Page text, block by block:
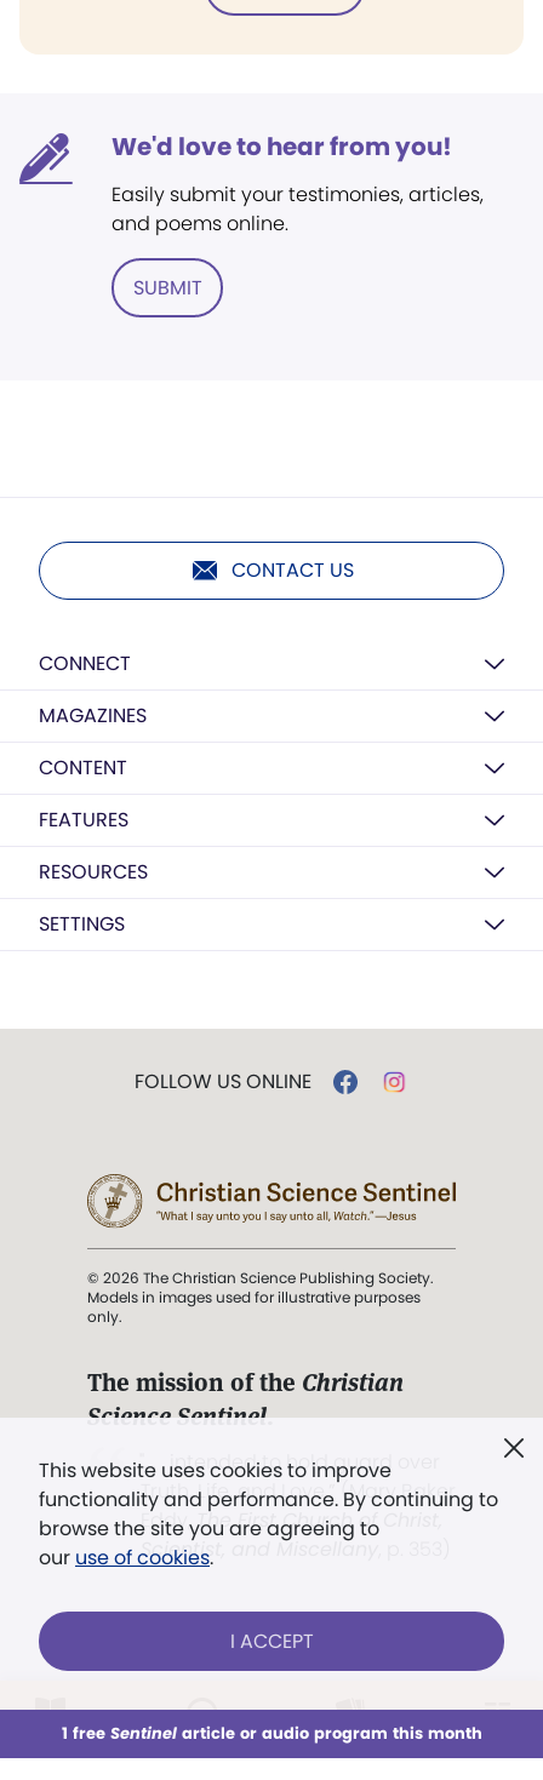
This week All Audio Issues Sections
We'd love to hear from you!
Easily submit your testimonies, articles,
and poems online.
SUBMIT
CONTACT US
CONNECT
MAGAZINES
CONTENT
FEATURES
RESOURCES
SETTINGS
This website uses cookies to improve
functionality and performance. By continuing to
browse the site you are agreeing to
our use of cookies.
I ACCEPT
1 free Sentinelarticle or audio program this month
FOLLOW US ONLINE
© 2026 The Christian Science Publishing Society.
Models in images used for illustrative purposes
only.
The mission of the Christian
Science Sentinel.
". . . intended to hold guard over
Truth, Life, and Love.” (Mary Baker
Eddy,The First Church of Christ,
Scientist, and Miscellany
Already a subscriber? LOG IN